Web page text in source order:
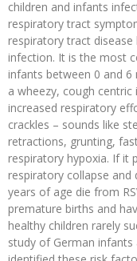
children and infants
respiratory tract
respiratory tract
infection. It is the most
infants between 0 and
a wheezy, cough
increased respiratory
crackles – sounds like
retractions, grunting,
respiratory hypoxia. If it
respiratory collapse and
years of age die from
premature births and
healthy children rarely
study of German infants